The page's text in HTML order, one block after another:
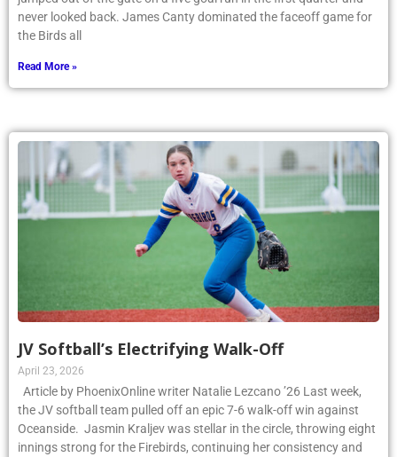
never looked back. James Canty dominated the faceoff game for
the Birds all
Read More »
JV Softball’s Electrifying Walk-Off
April 23, 2026
Article by PhoenixOnline writer Natalie Lezcano ’26 Last week,
the JV softball team pulled off an epic 7-6 walk-off win against
Oceanside. Jasmin Kraljev was stellar in the circle, throwing eight
innings strong for the Firebirds, continuing her consistency and